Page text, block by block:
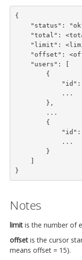
{
}
Notes
limit is the number of
offset is the cursor
means offset = 15).